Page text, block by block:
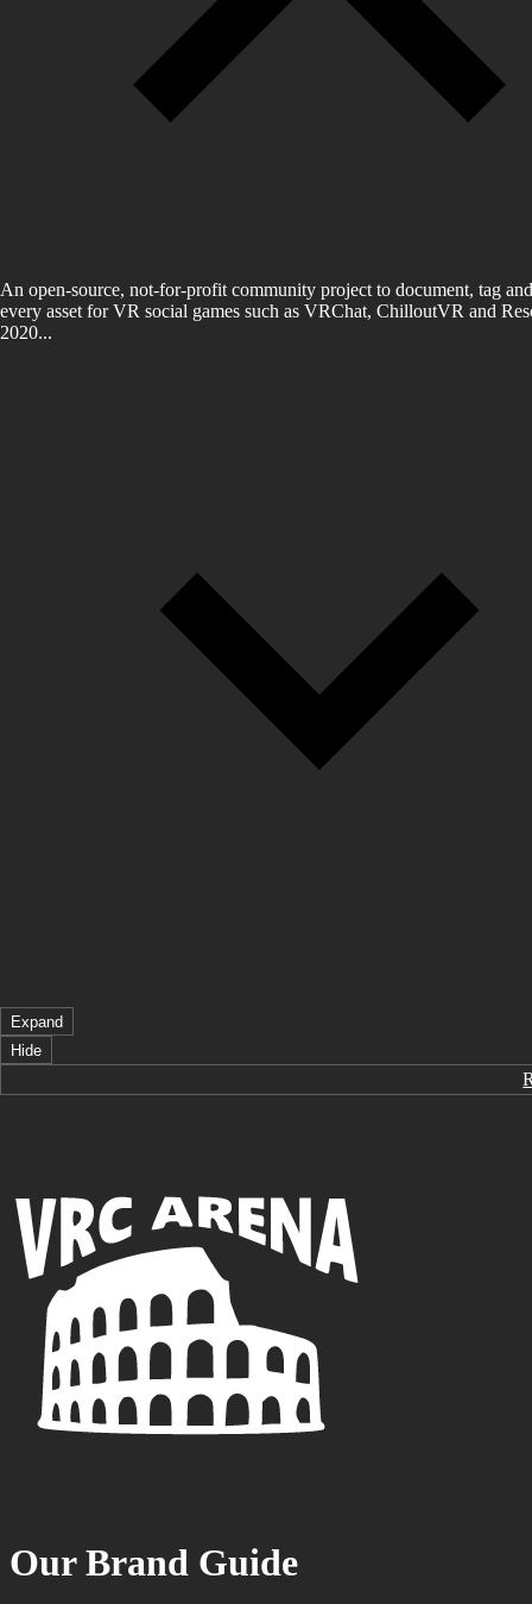
An open-source, not-for-profit community project to document, tag
every asset for VR social games such as VRChat, ChilloutVR and
2020...
Expand
Hide
Our Brand Guide